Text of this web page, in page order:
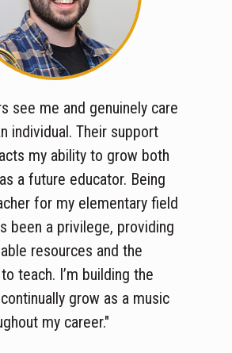
see me and genuinely care
individual. Their support
my ability to grow both
a future educator. Being
for my elementary field
been a privilege, providing
resources and the
teach. I’m building the
grow as a music
my career."